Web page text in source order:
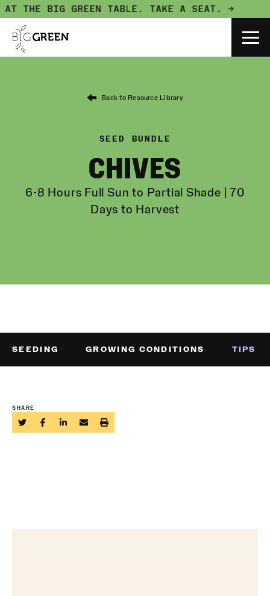
AT THE BIG GREEN TABLE. TAKE A SEAT. →
Back to Resource Library
SEED BUNDLE
CHIVES
6-8 Hours Full Sun to Partial Shade | 70
Days to Harvest
SEEDING GROWING CONDITIONS TIPS
SHARE